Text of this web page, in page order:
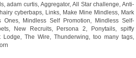
,adam curtis Aggregator, All Star challenge ,Anti-
hairy cyberbaps Links Make Mine Mindless
Mark
Ones, Mindless Self Promotion
Mindless Self-
, New Recruits, Persona 2 Ponytails
spiffy
Lodge The Wire Thunderwing too many tags